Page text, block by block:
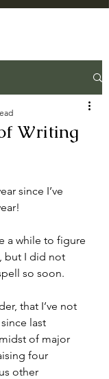
Writing
since I’ve
a while to figure
but I did not
so soon.
that I’ve not
last
of major
four
other